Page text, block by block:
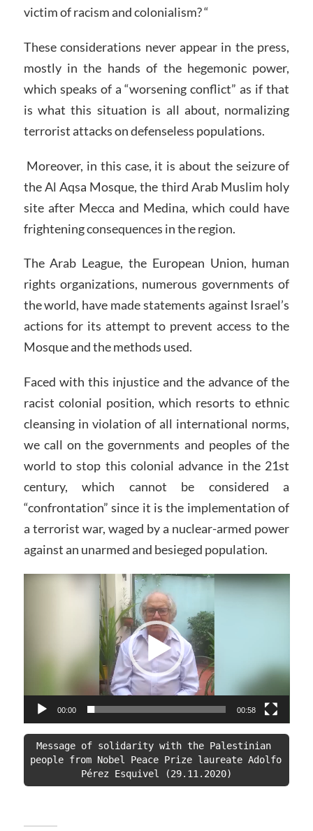
victim of racism and colonialism? “
These considerations never appear in the press,
mostly in the hands of the hegemonic power,
which speaks of a “worsening conflict” as if that
is what this situation is all about, normalizing
terrorist attacks on defenseless populations.
Moreover, in this case, it is about the seizure of
the Al Aqsa Mosque, the third Arab Muslim holy
site after Mecca and Medina, which could have
frightening consequences in the region.
The Arab League, the European Union, human
rights organizations, numerous governments of
the world, have made statements against Israel’s
actions for its attempt to prevent access to the
Mosque and the methods used.
Faced with this injustice and the advance of the
racist colonial position, which resorts to ethnic
cleansing in violation of all international norms,
we call on the governments and peoples of the
world to stop this colonial advance in the 21st
century, which cannot be considered a
“confrontation” since it is the implementation of
a terrorist war, waged by a nuclear-armed power
against an unarmed and besieged population.
Video
00:00 00:58
Message of solidarity with the Palestinian
people from Nobel Peace Prize laureate Adolfo
Pérez Esquivel (29.11.2020)